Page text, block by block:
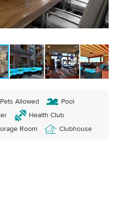
Pets Allowed
Pool
Health Club
Room Clubhouse